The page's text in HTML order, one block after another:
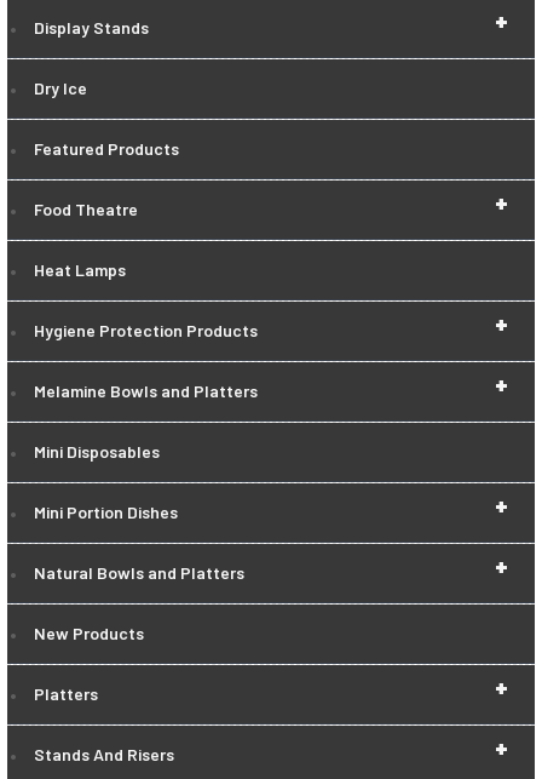
+
Display Stands
Dry Ice
Featured Products
+
Food Theatre
Heat Lamps
+
Hygiene Protection Products
+
Melamine Bowls and Platters
Mini Disposables
+
Mini Portion Dishes
+
Natural Bowls and Platters
New Products
+
Platters
+
Stands And Risers